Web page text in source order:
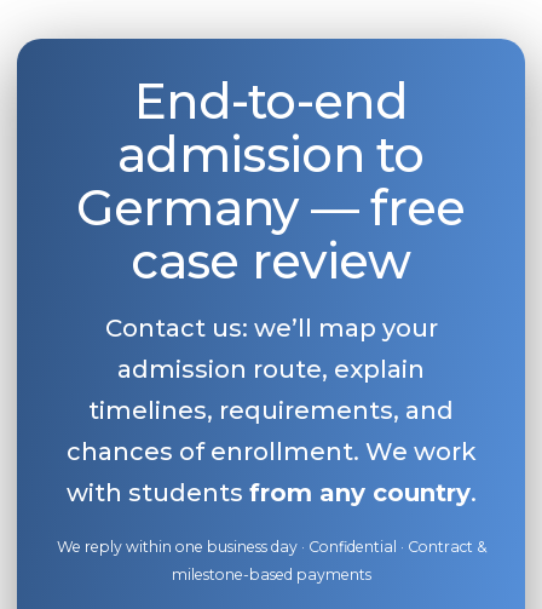
End-to-end
admission to
Germany — free
case review
Contact us: we’ll map your
admission route, explain
timelines, requirements, and
chances of enrollment. We work
with students from any country.
We reply within one business day · Confidential · Contract &
milestone-based payments